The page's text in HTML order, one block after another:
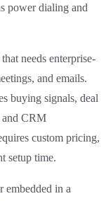
power dialing and
needs enterprise-
and emails.
buying signals, deal
and CRM
custom pricing,
setup time.
embedded in a